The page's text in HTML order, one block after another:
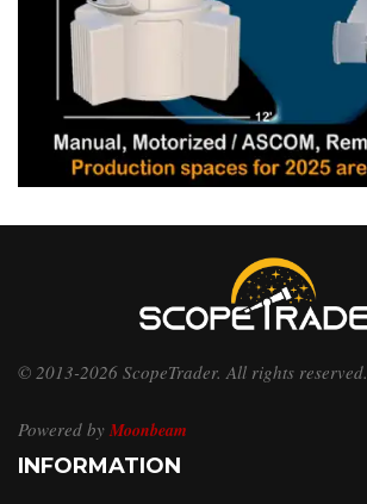
© 2013-2026 ScopeTrader. All rights reserved.
Powered byMoonbeam
INFORMATION